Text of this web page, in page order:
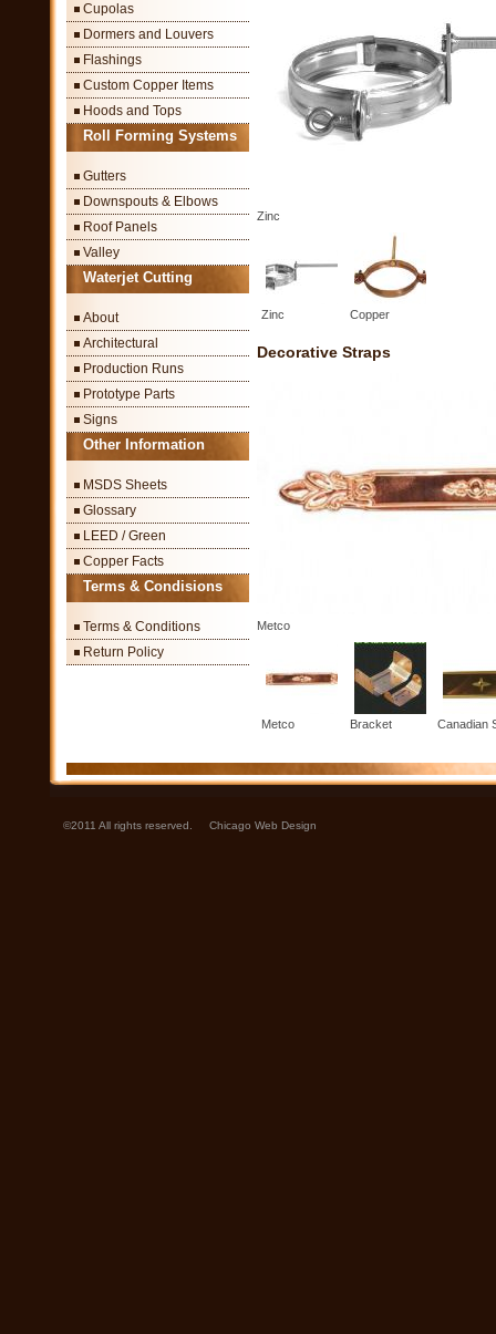
Cupolas
Dormers and Louvers
Flashings
Custom Copper Items
Hoods and Tops
Roll Forming Systems
Gutters
Downspouts & Elbows
Roof Panels
Valley
Waterjet Cutting
About
Architectural
Production Runs
Prototype Parts
Signs
Other Information
MSDS Sheets
Glossary
LEED / Green
Copper Facts
Terms & Condisions
Terms & Conditions
Return Policy
Zinc
Zinc Copper
Decorative Straps
Metco
Metco Bracket Canadian
©2011 All rights reserved. Chicago Web Design